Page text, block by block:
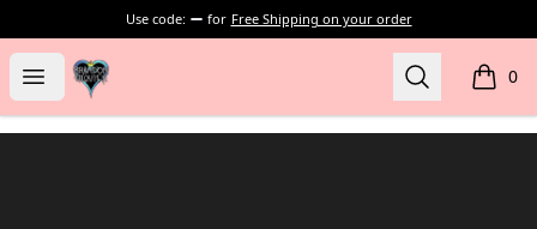
Use code: for Free Shipping on your order
Open menu
my-store-bf902b Search 0
items